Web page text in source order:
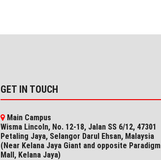
GET IN TOUCH
Main Campus
Wisma Lincoln, No. 12-18, Jalan SS 6/12, 47301
Petaling Jaya, Selangor Darul Ehsan, Malaysia
(Near Kelana Jaya Giant and opposite Paradigm
Mall, Kelana Jaya)